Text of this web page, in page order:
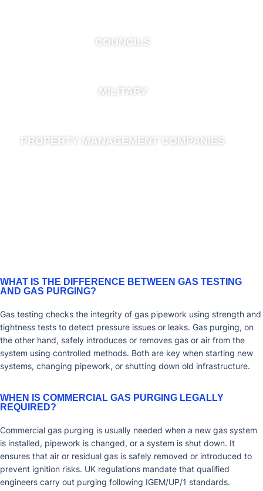
COUNCILS
MILITARY
PROPERTY MANAGEMENT COMPANIES
WHAT IS THE DIFFERENCE BETWEEN GAS TESTING
AND GAS PURGING?
Gas testing checks the integrity of gas pipework using strength and
tightness tests to detect pressure issues or leaks. Gas purging, on
the other hand, safely introduces or removes gas or air from the
system using controlled methods. Both are key when starting new
systems, changing pipework, or shutting down old infrastructure.
WHEN IS COMMERCIAL GAS PURGING LEGALLY
REQUIRED?
Commercial gas purging is usually needed when a new gas system
is installed, pipework is changed, or a system is shut down. It
ensures that air or residual gas is safely removed or introduced to
prevent ignition risks. UK regulations mandate that qualified
engineers carry out purging following IGEM/UP/1 standards.